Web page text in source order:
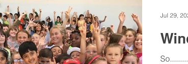
Jul 29,